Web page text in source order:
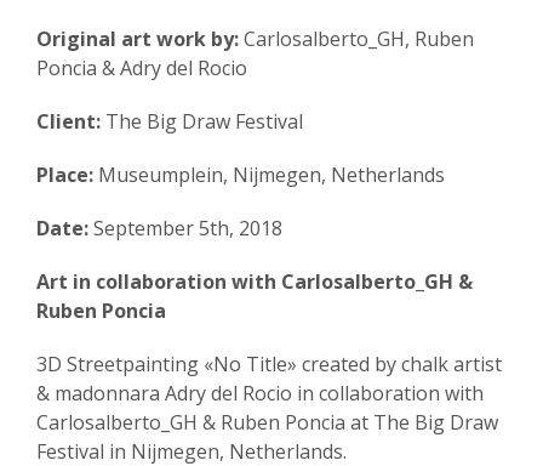
Original art work by:Carlosalberto_GH, Ruben
Poncia & Adry del Rocio
Client: The Big Draw Festival
Place: Museumplein, Nijmegen, Netherlands
Date:September 5th, 2018
Art in collaboration with Carlosalberto_GH &
Ruben Poncia
3D Streetpainting «No Title» created by chalk artist
& madonnara Adry del Rocio in collaboration with
Carlosalberto_GH & Ruben Poncia at The Big Draw
Festival in Nijmegen, Netherlands.